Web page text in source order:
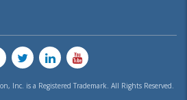
Inc. is a Registered Trademark. All Rights Reserved.